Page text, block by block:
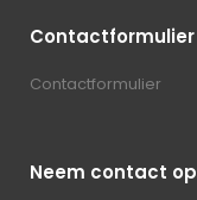
Contactformulier
Contactformulier
Neem contact op